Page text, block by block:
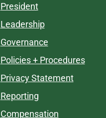
President
Leadership
Governance
Policies + Procedures
Privacy Statement
Reporting
Compensation